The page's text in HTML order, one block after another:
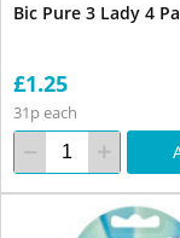
Bic Pure 3 Lady 4
£1.25
31p each